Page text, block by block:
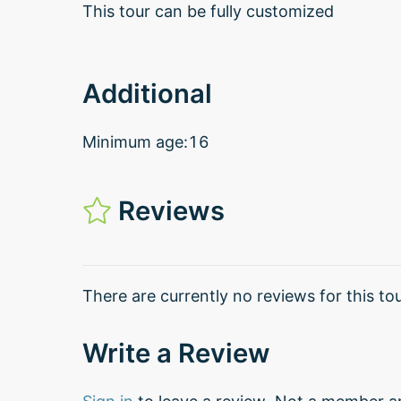
This tour can be fully customized
Additional
Minimum age:16
Reviews
There are currently no reviews for this
Write a Review